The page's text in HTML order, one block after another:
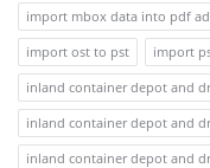
import mbox data into pdf
import ost to pst
import
inland container depot and
inland container depot and
inland container depot and